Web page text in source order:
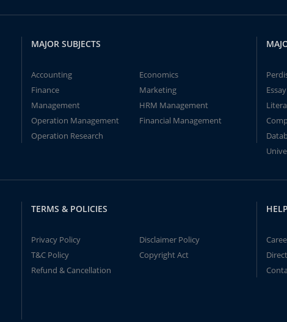
MAJOR SUBJECTS
Accounting
Economics
Finance
Marketing
Management
HRM Management
Operation Management
Financial Management
Operation Research
Essay
TERMS & POLICIES
Privacy Policy
Disclaimer Policy
T&C Policy
Copyright Act
Refund & Cancellation